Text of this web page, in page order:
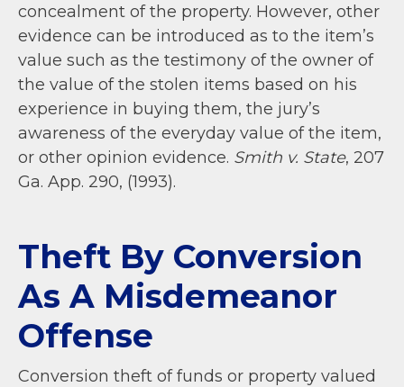
concealment of the property. However, other
evidence can be introduced as to the item’s
value such as the testimony of the owner of
the value of the stolen items based on his
experience in buying them, the jury’s
awareness of the everyday value of the item,
or other opinion evidence. Smith v. State, 207
Ga. App. 290, (1993).
Theft By Conversion
As A Misdemeanor
Offense
Conversion theft of funds or property valued